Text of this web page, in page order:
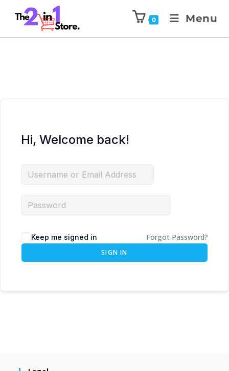
0 Menu
Hi, Welcome back!
Keep me signed in Forgot Password?
SIGN IN